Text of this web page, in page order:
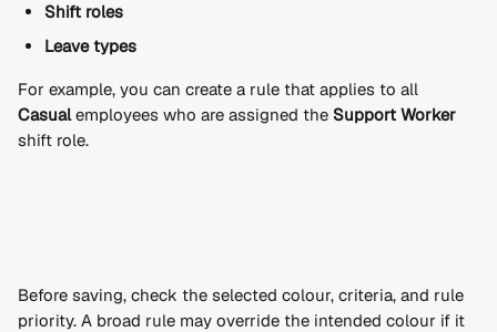
Shift roles
Leave types
For example, you can create a rule that applies to all
Casual employees who are assigned the Support Worker
shift role.
Before saving, check the selected colour, criteria, and rule
priority. A broad rule may override the intended colour if it